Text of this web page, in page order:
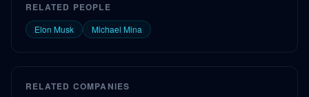
RELATED PEOPLE
Elon Musk Michael Mina
RELATED COMPANIES